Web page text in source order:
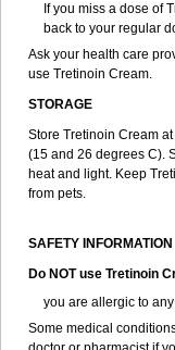
If you miss a dose of
back to your regular
Ask your health care
use Tretinoin Cream.
STORAGE
Store Tretinoin Cream
(15 and 26 degrees C).
heat and light. Keep
from pets.
SAFETY INFORMATION
Do NOT use Tretinoin
you are allergic to
Some medical